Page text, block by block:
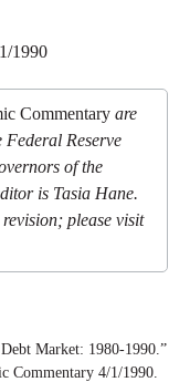
1990
Commentary are
Federal Reserve
of the
is Tasia Hane.
please visit
Market: 1980-1990.”
Commentary 4/1/1990.